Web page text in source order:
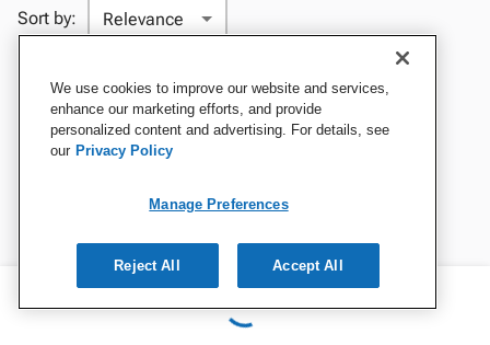
Sort by:
We use cookies to improve our website and services,
enhance our marketing efforts, and provide
personalized content and advertising. For details, see
our Privacy Policy
Manage Preferences
Reject All Accept All